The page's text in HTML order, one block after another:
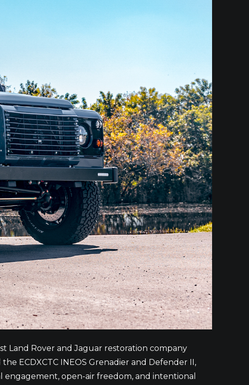
Land Rover and Jaguar restoration company
ECDXCTC INEOS Grenadier and Defender II,
open-air freedom, and intentional